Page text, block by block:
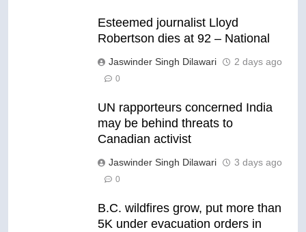
Esteemed journalist Lloyd
Robertson dies at 92 – National
Jaswinder Singh Dilawari 2 days ago
0
UN rapporteurs concerned India
may be behind threats to
Canadian activist
Jaswinder Singh Dilawari 3 days ago
0
B.C. wildfires grow, put more than
5K under evacuation orders in